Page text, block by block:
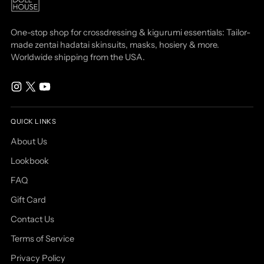
One-stop shop for crossdressing & kigurumi essentials: Tailor-
made zentai hadatai skinsuits, masks, hosiery & more.
Worldwide shipping from the USA.
QUICK LINKS
About Us
Lookbook
FAQ
Gift Card
Contact Us
Terms of Service
Privacy Policy